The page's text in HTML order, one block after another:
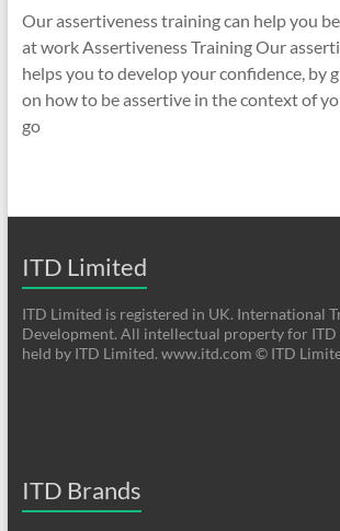
Our assertiveness training can help you
at work Assertiveness Training Our
helps you to develop your confidence, by
on how to be assertive in the context of
go
ITD Limited
ITD Limited is registered in UK. International
Development. All intellectual property for ITD
held by ITD Limited. www.itd.com © ITD
ITD Brands